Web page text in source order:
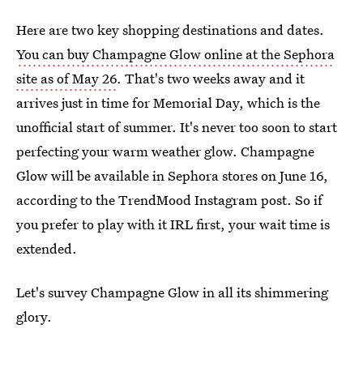
Here are two key shopping destinations and dates.
You can buy Champagne Glow online at the Sephora
site as of May 26. That's two weeks away and it
arrives just in time for Memorial Day, which is the
unofficial start of summer. It's never too soon to start
perfecting your warm weather glow. Champagne
Glow will be available in Sephora stores on June 16,
according to the TrendMood Instagram post. So if
you prefer to play with it IRL first, your wait time is
extended.
Let's survey Champagne Glow in all its shimmering
glory.